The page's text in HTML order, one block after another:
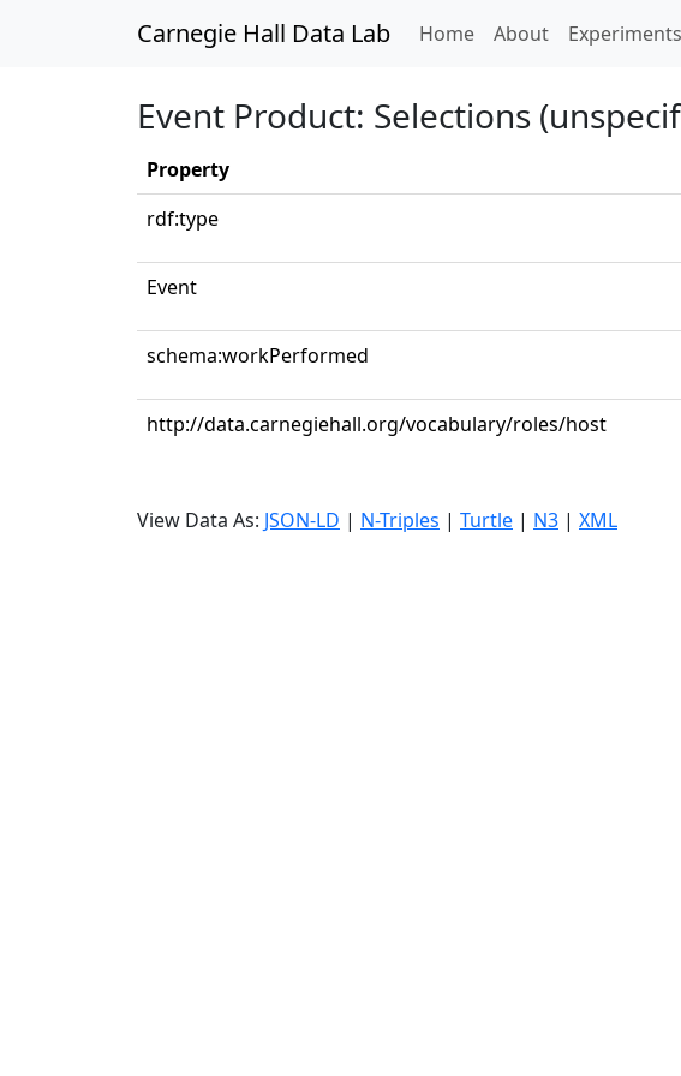
Carnegie Hall Data Lab Home(current)
About Experiments
Event Product: Selections
Property
rdf:type
Event
schema:workPerformed
http://data.carnegiehall.org/vocabulary/roles/host
View Data As: JSON-LD | N-Triples | Turtle | N3 | XML